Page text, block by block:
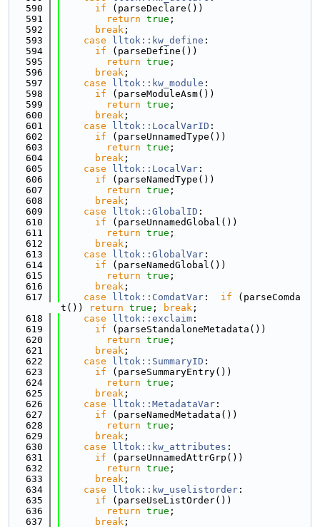
  590
if (parseDeclare())
  591
return true ;
  592
break ;
  593
case lltok::kw_define :
  594
if (parseDefine())
  595
return true ;
  596
break ;
  597
case lltok::kw_module :
  598
if (parseModuleAsm())
  599
return true ;
  600
break ;
  601
case lltok::LocalVarID :
  602
if (parseUnnamedType())
  603
return true ;
  604
break ;
  605
case lltok::LocalVar :
  606
if (parseNamedType())
  607
return true ;
  608
break ;
  609
case lltok::GlobalID :
  610
if (parseUnnamedGlobal())
  611
return true ;
  612
break ;
  613
case lltok::GlobalVar :
  614
if (parseNamedGlobal())
  615
return true ;
  616
break ;
  617
case lltok::ComdatVar : if (parseComda
t())
return true ; break ;
  618
case lltok::exclaim :
  619
if (parseStandaloneMetadata())
  620
return true ;
  621
break ;
  622
case lltok::SummaryID :
  623
if (parseSummaryEntry())
  624
return true ;
  625
break ;
  626
case lltok::MetadataVar :
  627
if (parseNamedMetadata())
  628
return true ;
  629
break ;
  630
case lltok::kw_attributes :
  631
if (parseUnnamedAttrGrp())
  632
return true ;
  633
break ;
  634
case lltok::kw_uselistorder :
  635
if (parseUseListOrder())
  636
return true ;
  637
break ;